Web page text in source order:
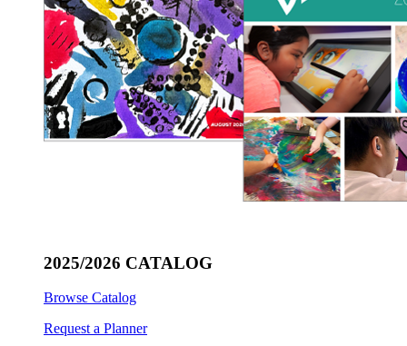
2025/2026 CATALOG
Browse Catalog
Request a Planner